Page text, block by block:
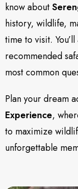
know about
history, wildlife,
time to visit.
recommended
most common
Plan your dream
Experience,
to maximize
unforgettable